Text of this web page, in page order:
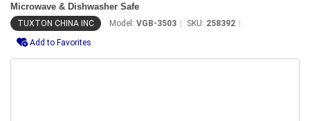
Microwave & Dishwasher Safe
TUXTON CHINA INC Model: VGB-3503 SKU: 258392
Add to Favorites